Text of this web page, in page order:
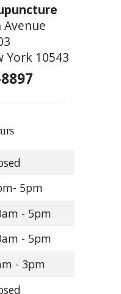
York 10543
5pm
- 5pm
- 5pm
- 3pm